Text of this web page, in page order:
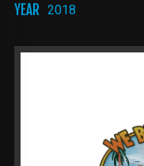
YEAR 2018